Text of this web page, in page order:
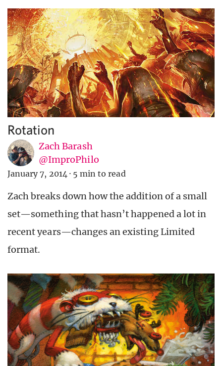
Rotation
Zach Barash
@ImproPhilo
January 7, 2014 · 5 min to read
Zach breaks down how the addition of a small
set—something that hasn’t happened a lot in
recent years—changes an existing Limited
format.